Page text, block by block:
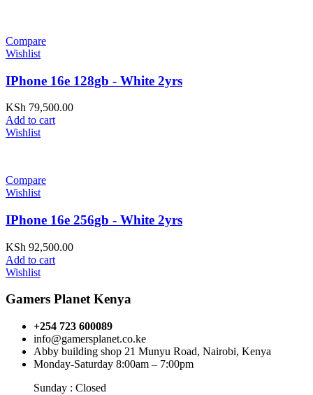
Compare
Wishlist
IPhone 16e 128gb - White 2yrs
KSh 79,500.00
Add to cart
Wishlist
Compare
Wishlist
IPhone 16e 256gb - White 2yrs
KSh 92,500.00
Add to cart
Wishlist
Gamers Planet Kenya
+254 723 600089
info@gamersplanet.co.ke
Abby building shop 21 Munyu Road, Nairobi, Kenya
Monday-Saturday 8:00am – 7:00pm
Sunday : Closed